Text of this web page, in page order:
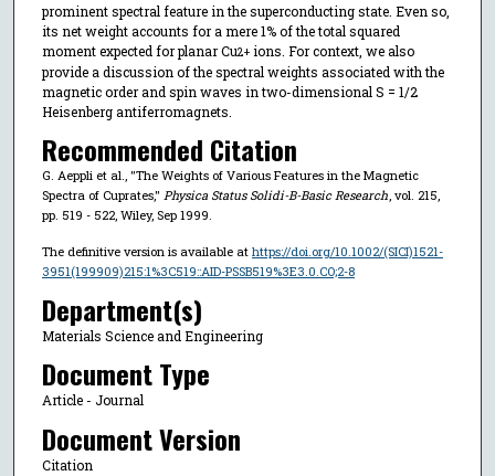
prominent spectral feature in the superconducting state. Even so,
its net weight accounts for a mere 1% of the total squared
moment expected for planar Cu2+ions. For context, we also
provide a discussion of the spectral weights associated with the
magnetic order and spin waves in two-dimensional S = 1/2
Heisenberg antiferromagnets.
Recommended Citation
G. Aeppli et al., "The Weights of Various Features in the Magnetic
Spectra of Cuprates," Physica Status Solidi-B-Basic Research, vol. 215,
pp. 519 - 522, Wiley, Sep 1999.
The definitive version is available at https://doi.org/10.1002/(SICI)1521-
3951(199909)215:1%3C519::AID-PSSB519%3E3.0.CO;2-8
Department(s)
Materials Science and Engineering
Document Type
Article - Journal
Document Version
Citation